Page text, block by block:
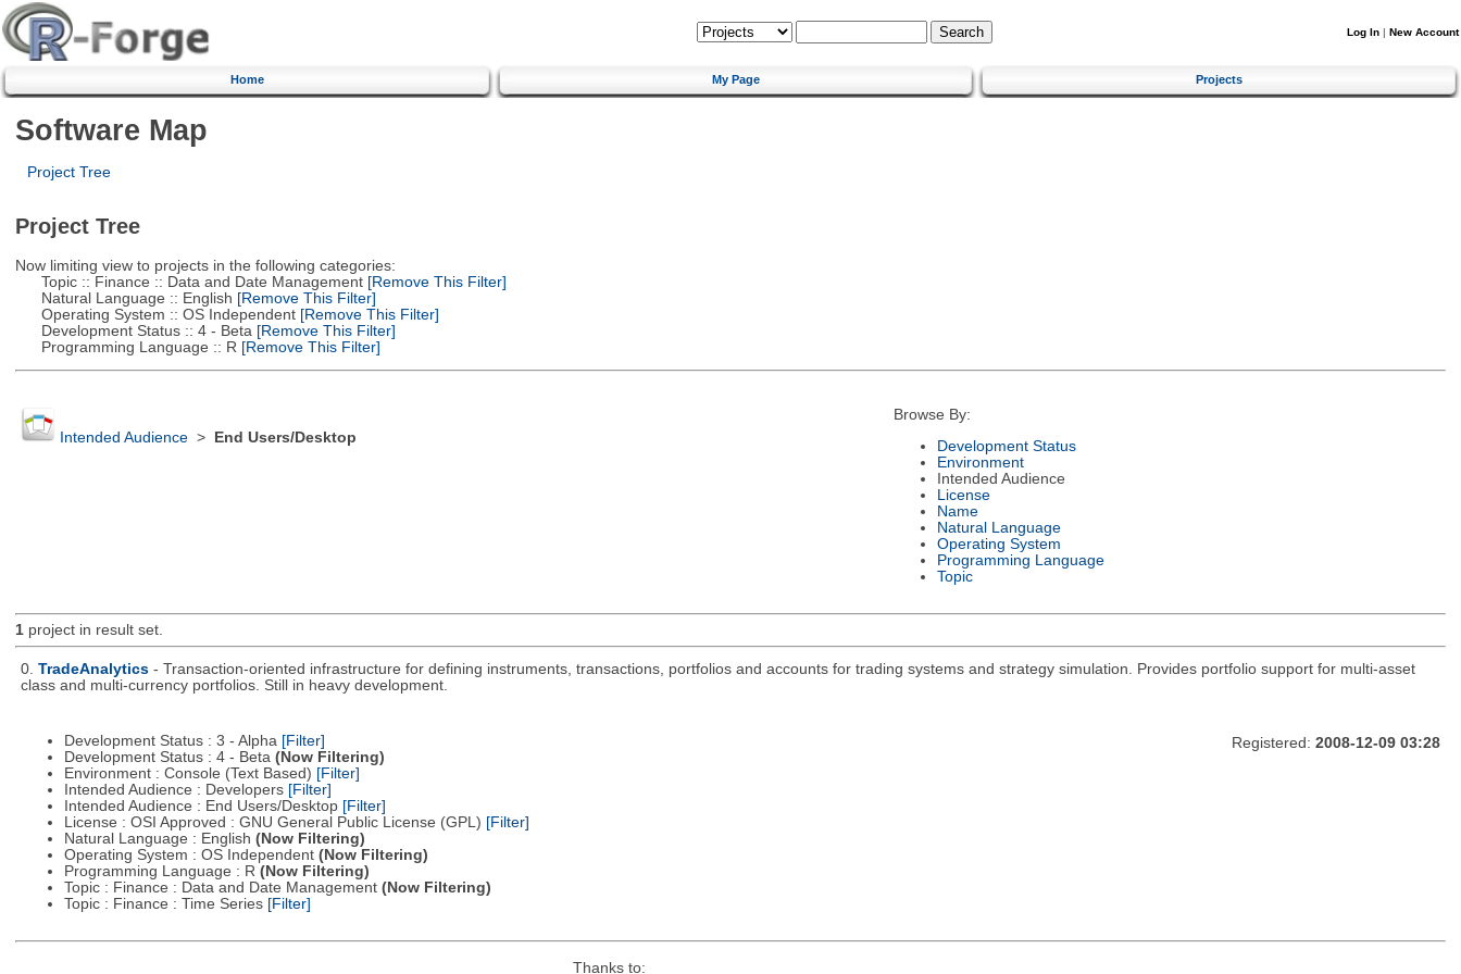
Log In | New Account
Home My Page Projects
Software Map
Project Tree
Project Tree
Now limiting view to projects in the following categories:
Topic :: Finance :: Data and Date Management[Remove This Filter]
Natural Language :: English [Remove This Filter]
Operating System :: OS Independent[Remove This Filter]
Development Status :: 4 - Beta [Remove This Filter]
Programming Language :: R [Remove This Filter]
Intended Audience> End Users/Desktop
Browse By:
Development Status
Environment
Intended Audience
License
Name
Natural Language
Operating System
Programming Language
Topic
1project in result set.
0. TradeAnalytics - Transaction-oriented infrastructure for defining instruments, transactions, portfolios and accounts for trading systems and strategy simulation. Provides portfolio support for multi-asset
class and multi-currency portfolios. Still in heavy development.
Development Status : 3 - Alpha [Filter]
Development Status : 4 - Beta (Now Filtering)
Environment : Console (Text Based) [Filter]
Intended Audience : Developers [Filter]
Intended Audience : End Users/Desktop [Filter]
License : OSI Approved : GNU General Public License (GPL) [Filter]
Natural Language : English (Now Filtering)
Operating System : OS Independent (Now Filtering)
Programming Language : R (Now Filtering)
Topic : Finance : Data and Date Management (Now Filtering)
Topic : Finance : Time Series [Filter]
Registered: 2008-12-09 03:28
Thanks to: